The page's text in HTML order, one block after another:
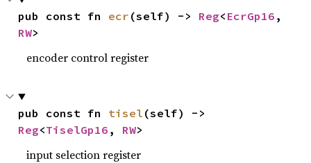
pub const fn ecr (self) -> Reg< EcrGp16
RW>
encoder control register
pub const fn tisel
Reg<TiselGp16 , RW>
input selection register